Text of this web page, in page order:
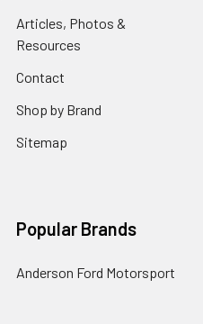
Articles, Photos &
Resources
Contact
Shop by Brand
Sitemap
Popular Brands
Anderson Ford Motorsport